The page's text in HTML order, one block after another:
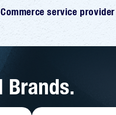
service
Brands.